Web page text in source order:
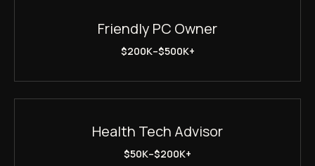
Friendly PC Owner
$200K–$500K+
Health Tech Advisor
$50K–$200K+